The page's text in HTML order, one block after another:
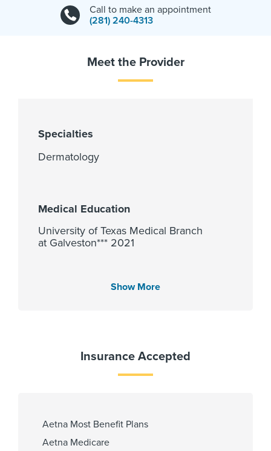
Call to make an appointment
(281) 240-4313
Meet the Provider
Specialties
Dermatology
Medical Education
University of Texas Medical Branch
at Galveston*** 2021
Languages SpokenShow More
Insurance Accepted
Aetna Most Benefit Plans
Aetna Medicare